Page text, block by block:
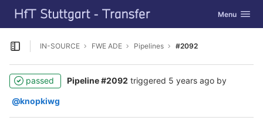
Skip to content
GitLab Toggle
Menu
Open sidebar
IN-SOURCE FWE ADE Pipelines #2092
passed Pipeline #2092 triggered 5 years ago by
@knopkiwg